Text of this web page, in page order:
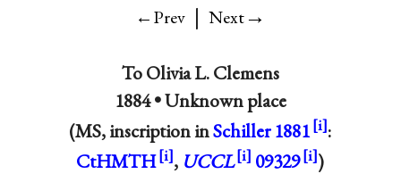
←Prev | Next→
ToOlivia L. Clemens
1884 •Unknown place
(MS, inscription inSchiller 1881
:
CtHMTH
, UCCL 09329 )